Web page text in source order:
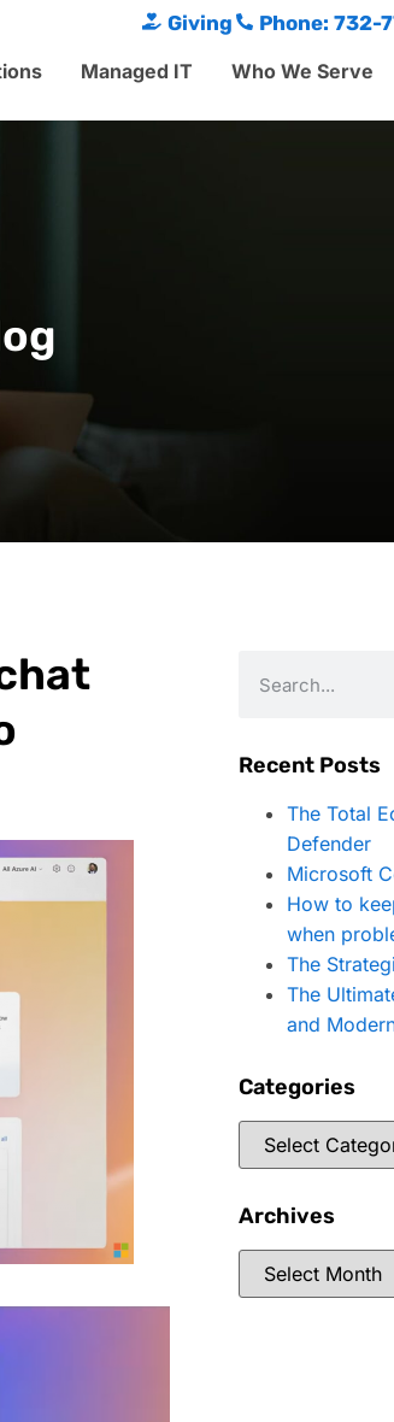
Giving Phone: 732-
Managed IT Who We Serve
Recent Posts
The Total
Defender
Microsoft
How to
when
The
The
and
Categories
Archives